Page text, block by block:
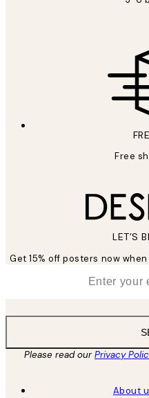
Free
LET’S
Get 15% off posters now
Please read ourPrivacy
About